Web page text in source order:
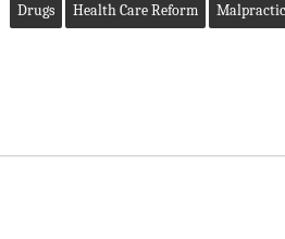
Drugs Health Care Reform